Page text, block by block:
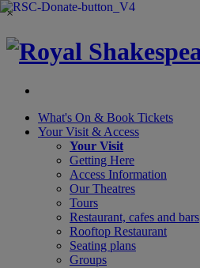
×
What's On & Book Tickets
Your Visit & Access
Your Visit
Getting Here
Access Information
Our Theatres
Tours
Restaurant, cafes and bars
Rooftop Restaurant
Seating plans
Groups